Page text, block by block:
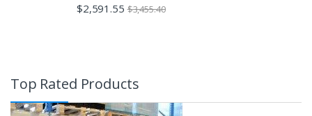
$2,591.55 $3,455.40
Top Rated Products